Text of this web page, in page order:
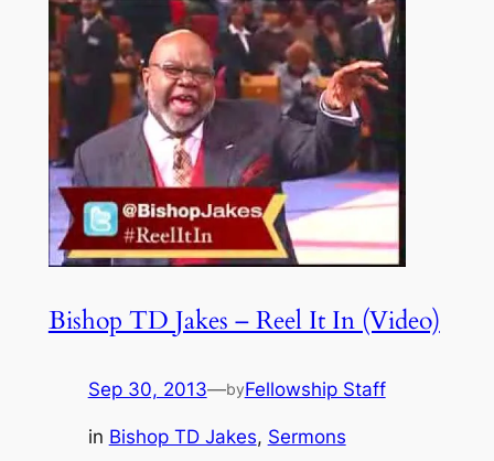
Bishop TD Jakes – Reel It In (Video)
Sep 30, 2013—byFellowship Staff
in Bishop TD Jakes, Sermons